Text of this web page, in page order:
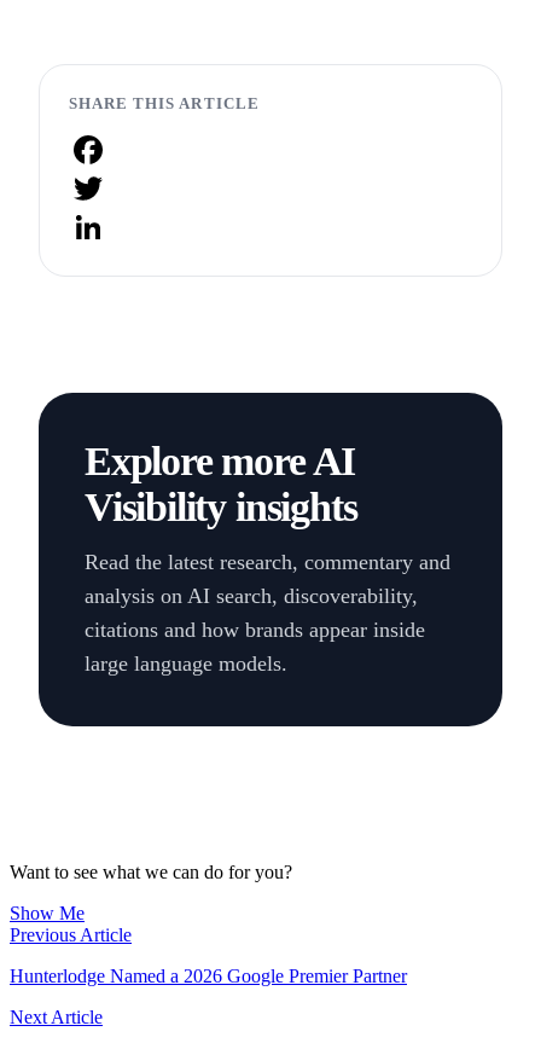
SHARE THIS ARTICLE
Facebook
Twitter
Explore more AI
Visibility insights
Read the latest research, commentary and
analysis on AI search, discoverability,
citations and how brands appear inside
large language models.
Want to see what we can do for you?
Show Me
Previous Article
Hunterlodge Named a 2026 Google Premier Partner
Next Article